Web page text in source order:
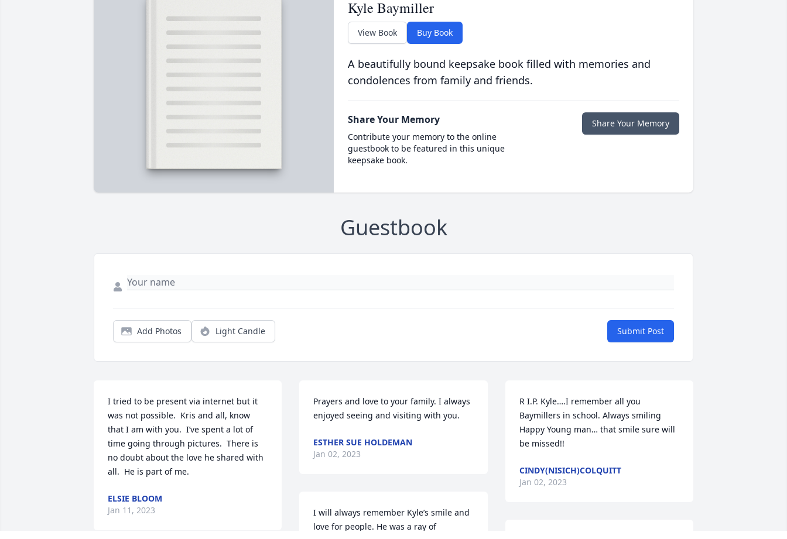
Kyle Baymiller
View Book Buy Book
A beautifully bound keepsake book filled with memories and
condolences from family and friends.
Share Your Memory
Contribute your memory to the online
guestbook to be featured in this unique
keepsake book.
Share Your Memory
Guestbook
Add Photos Light Candle Submit Post
I tried to be present via internet but it
was not possible.  Kris and all, know
that I am with you.  I’ve spent a lot of
time going through pictures.  There is
no doubt about the love he shared with
all.  He is part of me.
ELSIE BLOOM
Jan 11, 2023
Prayers and love to your family. I always
enjoyed seeing and visiting with you.
ESTHER SUE HOLDEMAN
Jan 02, 2023
I will always remember Kyle’s smile and
love for people. He was a ray of
R I.P. Kyle….I remember all you
Baymillers in school. Always smiling
Happy Young man… that smile sure will
be missed!!
CINDY(NISICH)COLQUITT
Jan 02, 2023